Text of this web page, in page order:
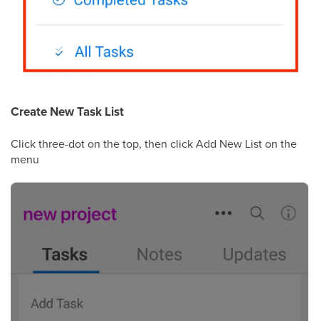
Create New Task List
Click three-dot on the top, then click Add New List on the
menu